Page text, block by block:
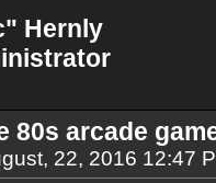
Hernly
80s arcade
22, 2016 12:47